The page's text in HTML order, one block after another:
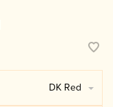
DK Red